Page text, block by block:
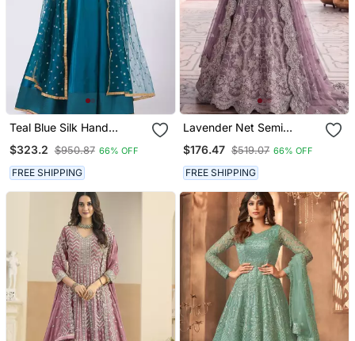
Teal Blue Silk Hand
Salwar Kameez
$323.2 $950.87 66% OFF
FREE SHIPPING
Lavender Net Semi
With Embroidery &
Diamond Work
$176.47 $519.07 66% OFF
FREE SHIPPING